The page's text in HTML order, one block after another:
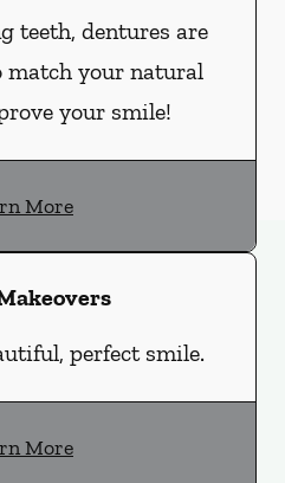
teeth, dentures are
match your natural
your smile!
More
perfect smile.
More